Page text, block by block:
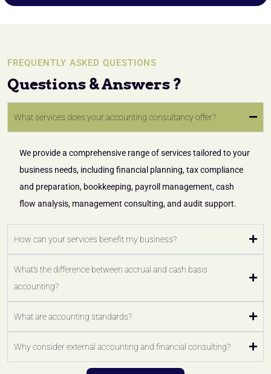
FREQUENTLY ASKED QUESTIONS
Questions & Answers ?
What services does your accounting consultancy offer?
We provide a comprehensive range of services tailored to your
business needs, including financial planning, tax compliance
and preparation, bookkeeping, payroll management, cash
flow analysis, management consulting, and audit support.
How can your services benefit my business?
What's the difference between accrual and cash basis
accounting?
What are accounting standards?
Why consider external accounting and financial consulting?